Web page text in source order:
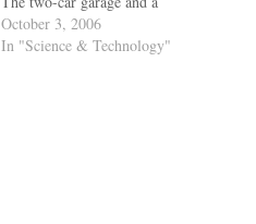
few rooms served as the
company's headquarters for
October 3, 2006
In "Science & Technology"